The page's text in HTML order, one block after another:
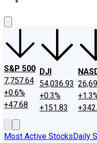
S&P 500
7,757.64
+0.6%
+47.68
DJI
54,036.93
+0.3%
+151.83
Most Active StocksDaily